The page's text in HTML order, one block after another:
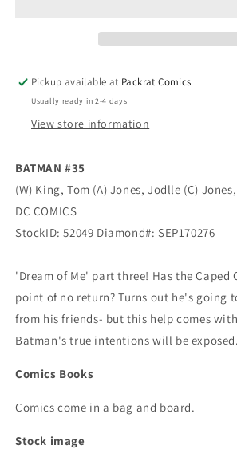
Pickup available at Packrat Comics
Usually ready in 2-4 days
View store information
BATMAN #35
(W) King, Tom (A) Jones, Jodlle (C)
DC COMICS
StockID: 52049 Diamond#: SEP170276
'Dream of Me' part three! Has the Caped
point of no return? Turns out he's going
from his friends- but this help comes
Batman's true intentions will be exposed.
Comics Books
Comics come in a bag and board.
Stock image